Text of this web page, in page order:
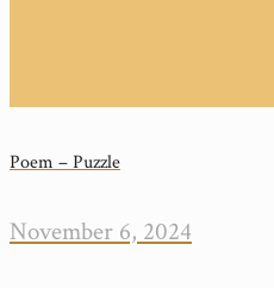
Poem – Puzzle
November 6, 2024